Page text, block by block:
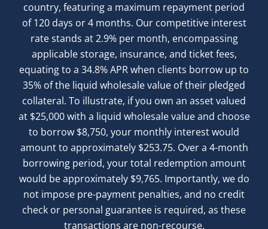
country, featuring a maximum repayment period
of 120 days or 4 months. Our competitive interest
rate stands at 2.9% per month, encompassing
applicable storage, insurance, and ticket fees,
equating to a 34.8% APR when clients borrow up to
35% of the liquid wholesale value of their pledged
collateral. To illustrate, if you own an asset valued
at $25,000 with a liquid wholesale value and choose
to borrow $8,750, your monthly interest would
amount to approximately $253.75. Over a 4-month
borrowing period, your total redemption amount
would be approximately $9,765. Importantly, we do
not impose pre-payment penalties, and no credit
check or personal guarantee is required, as these
transactions are non-recourse.